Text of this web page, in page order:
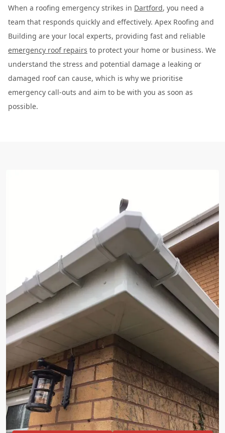
When a roofing emergency strikes in Dartford, you need a
team that responds quickly and effectively. Apex Roofing and
Building are your local experts, providing fast and reliable
emergency roof repairs to protect your home or business. We
understand the stress and potential damage a leaking or
damaged roof can cause, which is why we prioritise
emergency call-outs and aim to be with you as soon as
possible.